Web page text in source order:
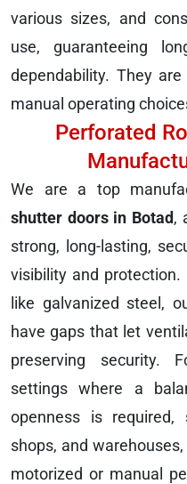
various sizes, and
use, guaranteeing
dependability. They
manual operating
Perforated
We are a top
shutter doors in Botad,
strong, long-lasting,
visibility and
like galvanized steel,
have gaps that let
preserving security.
settings where a
openness is required,
shops, and
motorized or manual